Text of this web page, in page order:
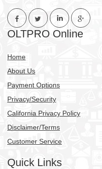
OLTPRO Online
Home
About Us
Payment Options
Privacy/Security
California Privacy Policy
Disclaimer/Terms
Customer Service
Quick Links